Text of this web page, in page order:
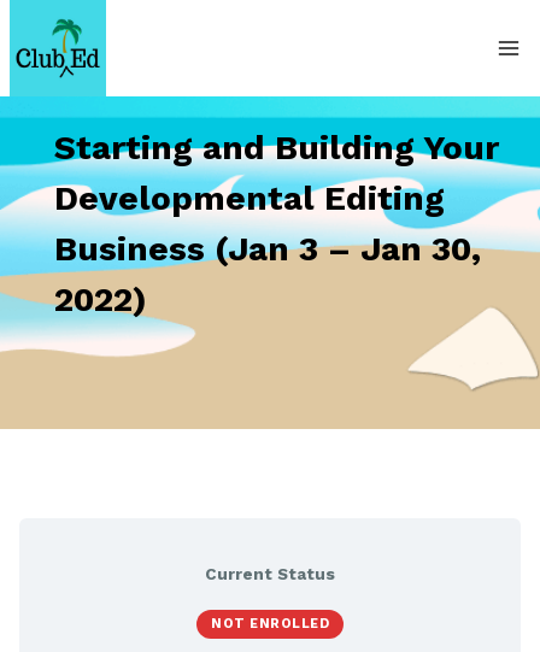
to
content
Starting and Building Your
Developmental Editing
Business (Jan 3 – Jan 30,
2022)
Current Status
NOT ENROLLED